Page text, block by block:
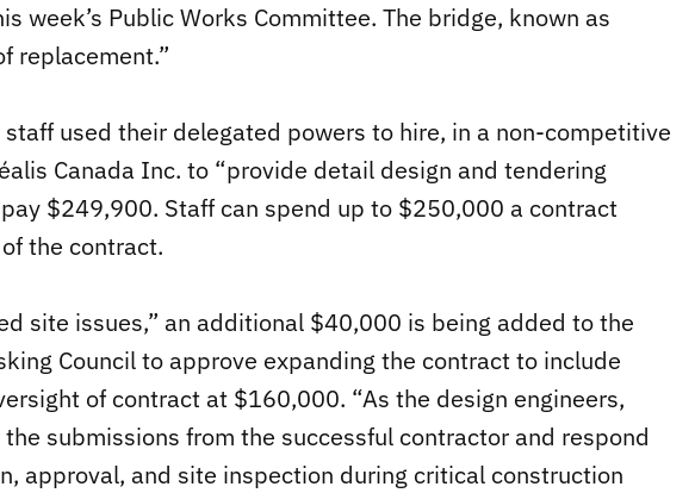
week’s Public Works Committee. The bridge, known as
replacement.”
used their delegated powers to hire, in a non-competitive
Canada Inc. to “provide detail design and tendering
$249,900. Staff can spend up to $250,000 a contract
the contract.
site issues,” an additional $40,000 is being added to the
Council to approve expanding the contract to include
of contract at $160,000. “As the design engineers,
submissions from the successful contractor and respond
approval, and site inspection during critical construction